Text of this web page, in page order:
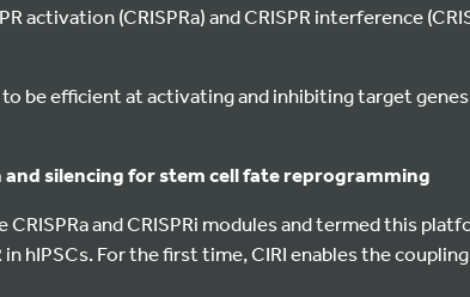
activation (CRISPRa) and CRISPR interference
be efficient at activating and inhibiting target
silencing for stem cell fate reprogramming
and CRISPRi modules and termed this
hIPSCs. For the first time, CIRI enables the